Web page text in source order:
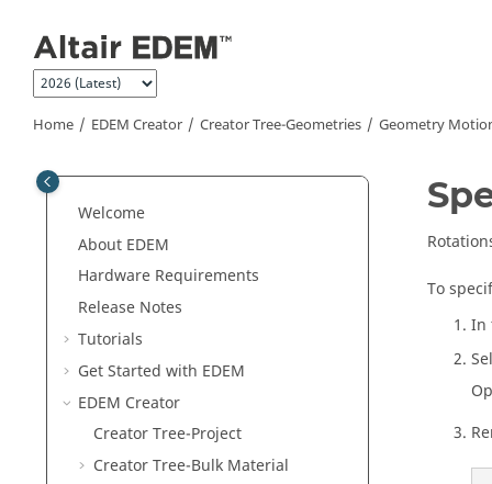
Home EDEM Creator Creator Tree-Geometries Geometry
Welcome
About EDEM
Hardware Requirements
Release Notes
Tutorials
Get Started with EDEM
EDEM Creator
Creator Tree-Project
Creator Tree-Bulk Material
To
In